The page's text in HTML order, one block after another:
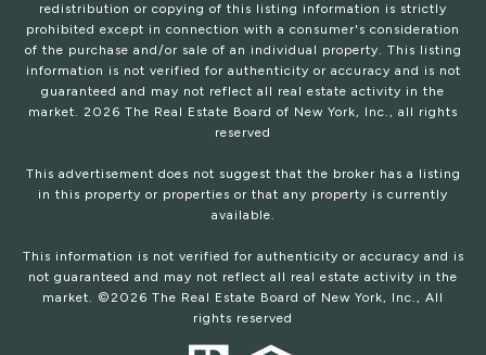
redistribution or copying of this listing information is strictly
prohibited except in connection with a consumer's consideration
of the purchase and/or sale of an individual property. This listing
information is not verified for authenticity or accuracy and is not
guaranteed and may not reflect all real estate activity in the
market. 2026 The Real Estate Board of New York, Inc., all rights
reserved
This advertisement does not suggest that the broker has a listing
in this property or properties or that any property is currently
available.
This information is not verified for authenticity or accuracy and is
not guaranteed and may not reflect all real estate activity in the
market. © 2026 The Real Estate Board of New York, Inc., All
rights reserved